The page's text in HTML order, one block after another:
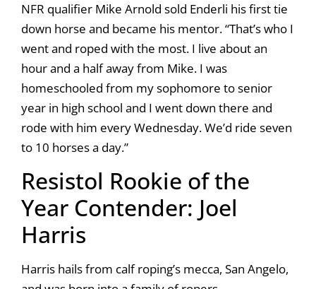
NFR qualifier Mike Arnold sold Enderli his first tie
down horse and became his mentor. “That’s who I
went and roped with the most. I live about an
hour and a half away from Mike. I was
homeschooled from my sophomore to senior
year in high school and I went down there and
rode with him every Wednesday. We’d ride seven
to 10 horses a day.”
Resistol Rookie of the
Year Contender: Joel
Harris
Harris hails from calf roping’s mecca, San Angelo,